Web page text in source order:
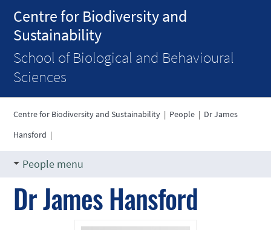
Centre for Biodiversity and
Sustainability
School of Biological and Behavioural
Sciences
Centre for Biodiversity and Sustainability | People | Dr James
Hansford |
People menu
Dr James Hansford